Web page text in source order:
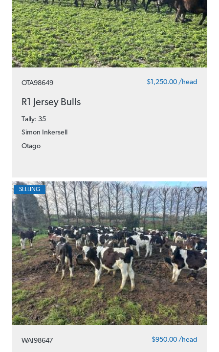
OTA98649 $1,250.00 /head
R1 Jersey Bulls
Tally: 35
Simon Inkersell
Otago
WAI98647 $950.00 /head
SELLING